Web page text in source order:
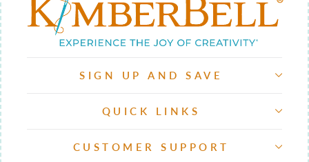
SIGN UP AND SAVE
QUICK LINKS
CUSTOMER SUPPORT